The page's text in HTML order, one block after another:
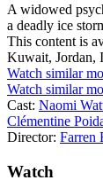
A widowed
a deadly ice
This content is
Kuwait, Jordan,
Watch similar
Watch similar
Cast: Naomi
Clémentine
Director: Farren
Watch